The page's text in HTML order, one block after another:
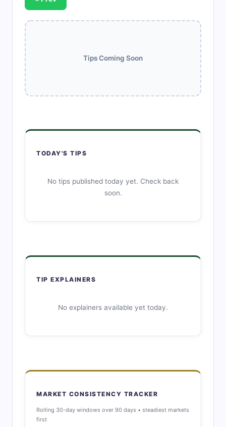
Tips Coming Soon
TODAY'S TIPS
No tips published today yet. Check back
soon.
TIP EXPLAINERS
No explainers available yet today.
MARKET CONSISTENCY TRACKER
Rolling 30-day windows over 90 days • steadiest markets
first